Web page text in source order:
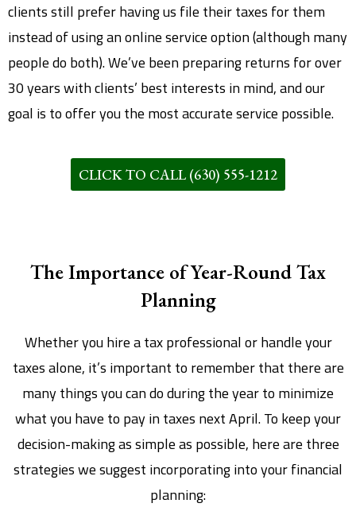
clients still prefer having us file their taxes for them
instead of using an online service option (although many
people do both). We’ve been preparing returns for over
30 years with clients’ best interests in mind, and our
goal is to offer you the most accurate service possible.
CLICK TO CALL (630) 555-1212
The Importance of Year-Round Tax
Planning
Whether you hire a tax professional or handle your
taxes alone, it’s important to remember that there are
many things you can do during the year to minimize
what you have to pay in taxes next April. To keep your
decision-making as simple as possible, here are three
strategies we suggest incorporating into your financial
planning: